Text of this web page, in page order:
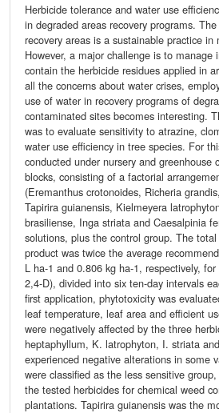
Herbicide tolerance and water use
in degraded areas recovery programs.
recovery areas is a sustainable practice
However, a major challenge is to manage
contain the herbicide residues applied in
all the concerns about water crises,
use of water in recovery programs of
contaminated sites becomes interesting.
was to evaluate sensitivity to atrazine,
water use efficiency in tree species. For
conducted under nursery and greenhouse
blocks, consisting of a factorial
(Eremanthus crotonoides, Richeria
Tapirira guianensis, Kielmeyera
brasiliense, Inga striata and Caesalpinia
solutions, plus the control group. The
product was twice the average
L ha-1 and 0.806 kg ha-1, respectively,
2,4-D), divided into six ten-day intervals
first application, phytotoxicity was
leaf temperature, leaf area and efficient
were negatively affected by the three
heptaphyllum, K. latrophyton, I. striata
experienced negative alterations in some
were classified as the less sensitive
the tested herbicides for chemical weed
plantations. Tapirira guianensis was the